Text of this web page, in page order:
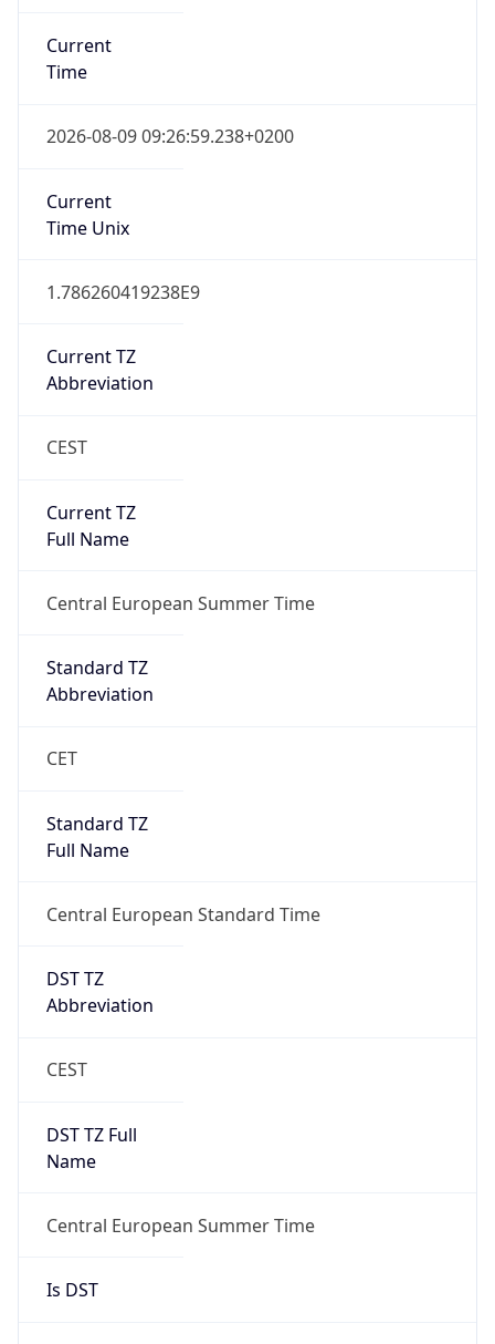
Current
Time
2026-08-09 09:26:59.238+0200
Current
Time Unix
1.786260419238E9
Current TZ
Abbreviation
CEST
Current TZ
Full Name
Central European Summer Time
Standard TZ
Abbreviation
CET
Standard TZ
Full Name
Central European Standard Time
DST TZ
Abbreviation
CEST
DST TZ Full
Name
Central European Summer Time
Is DST